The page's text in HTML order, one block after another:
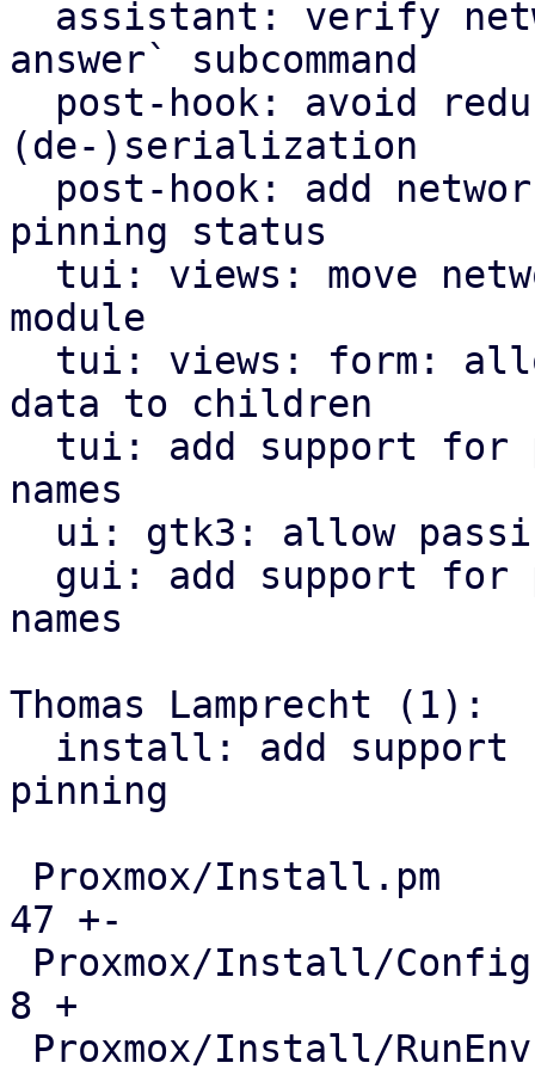
answer` subcommand
(de-)serialization
pinning status
module
data to children
names
names
Thomas Lamprecht (1):
pinning
47 +-
8 +